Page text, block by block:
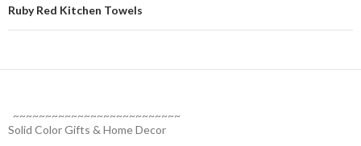
Ruby Red Kitchen Towels
~~~~~~~~~~~~~~~~~~~~~~~~~~
Solid Color Gifts & Home Decor